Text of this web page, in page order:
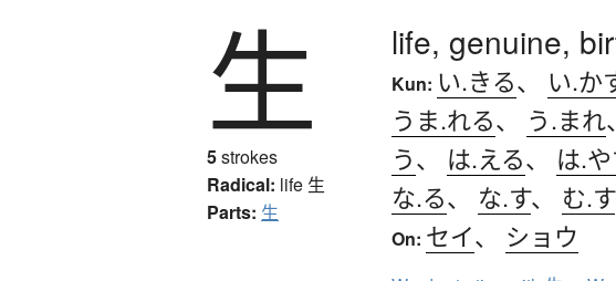
生
5strokes
Radical: life 生
Parts: 生
life, genuine,
Kun: い.きる、 い.か
うま.れる、 う.まれ
う、 は.える、 は.
な.る、 な.す、 む.す
On: セイ、 ショウ